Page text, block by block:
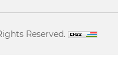
Reserved.